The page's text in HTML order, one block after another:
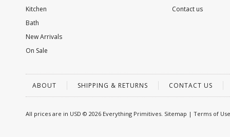
Kitchen
Bath
New Arrivals
On Sale
Contact us
ABOUT SHIPPING & RETURNS CONTACT US
All prices are in USD © 2026 Everything Primitives. Sitemap | Terms of Use